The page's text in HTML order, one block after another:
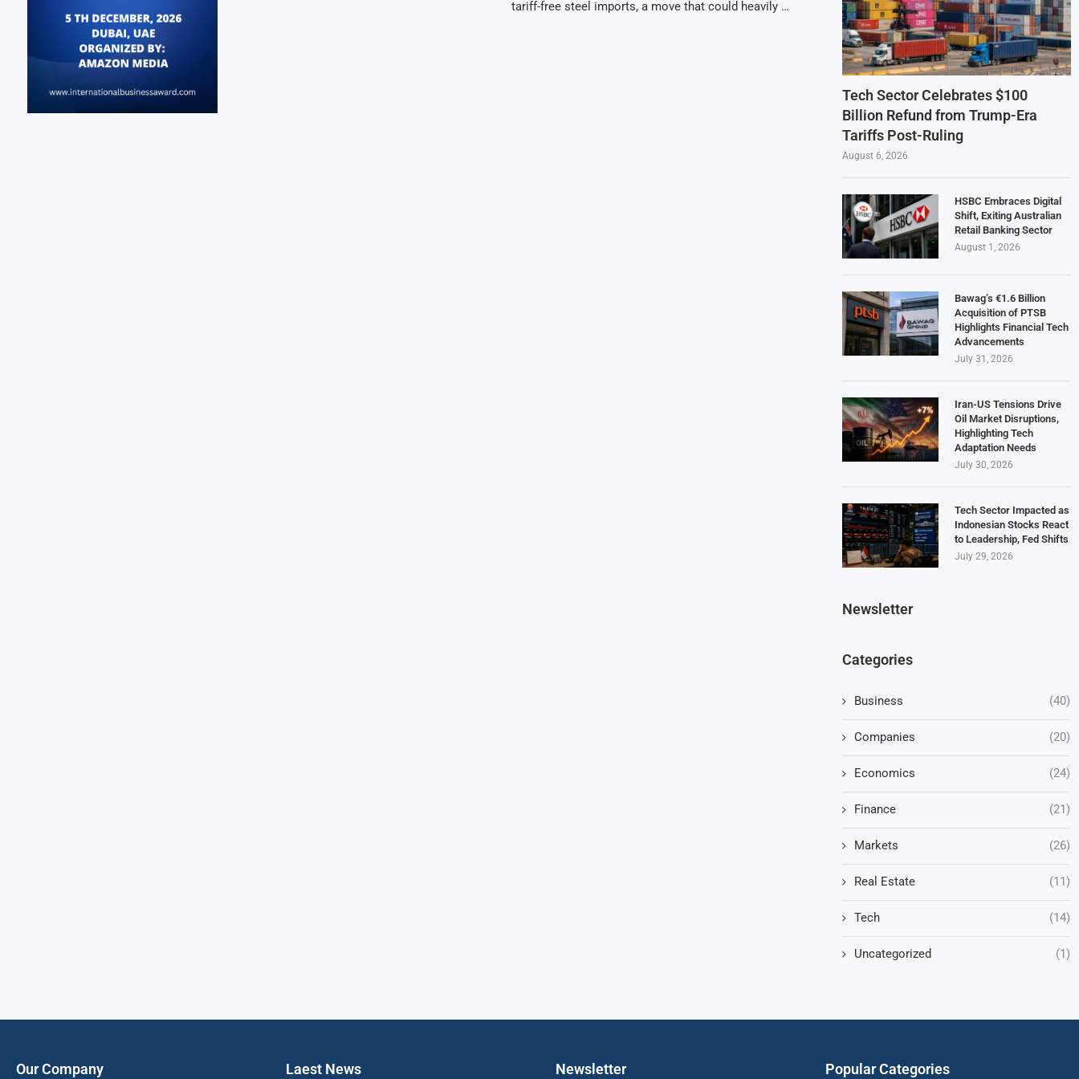
tariff-free steel imports, a move that could heavily …
Tech Sector Celebrates $100
Billion Refund from Trump-Era
Tariffs Post-Ruling
August 6, 2026
HSBC Embraces Digital
Shift, Exiting Australian
Retail Banking Sector
August 1, 2026
Bawag’s €1.6 Billion
Acquisition of PTSB
Highlights Financial Tech
Advancements
July 31, 2026
Iran-US Tensions Drive
Oil Market Disruptions,
Highlighting Tech
Adaptation Needs
July 30, 2026
Tech Sector Impacted as
Indonesian Stocks React
to Leadership, Fed Shifts
July 29, 2026
Newsletter
Categories
Business (40)
Companies (20)
Economics (24)
Finance (21)
Markets (26)
Real Estate (11)
Tech (14)
Uncategorized (1)
Our Company Laest News Newsletter Popular Categories